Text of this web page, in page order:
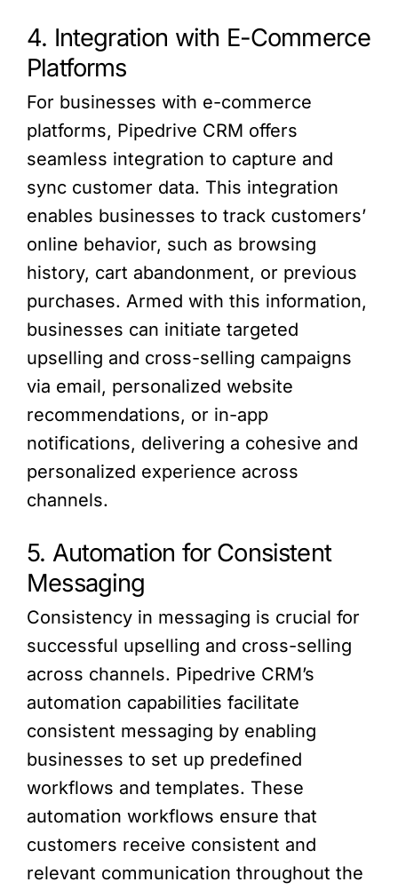
4. Integration with E-Commerce
Platforms
For businesses with e-commerce
platforms, Pipedrive CRM offers
seamless integration to capture and
sync customer data. This integration
enables businesses to track customers’
online behavior, such as browsing
history, cart abandonment, or previous
purchases. Armed with this information,
businesses can initiate targeted
upselling and cross-selling campaigns
via email, personalized website
recommendations, or in-app
notifications, delivering a cohesive and
personalized experience across
channels.
5. Automation for Consistent
Messaging
Consistency in messaging is crucial for
successful upselling and cross-selling
across channels. Pipedrive CRM’s
automation capabilities facilitate
consistent messaging by enabling
businesses to set up predefined
workflows and templates. These
automation workflows ensure that
customers receive consistent and
relevant communication throughout the